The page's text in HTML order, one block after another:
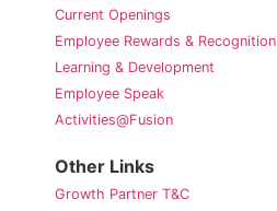
Current Openings
Employee Rewards & Recognition
Learning & Development
Employee Speak
Activities@Fusion
Other Links
Growth Partner T&C